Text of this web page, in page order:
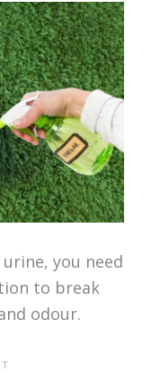
you need
to break
odour.